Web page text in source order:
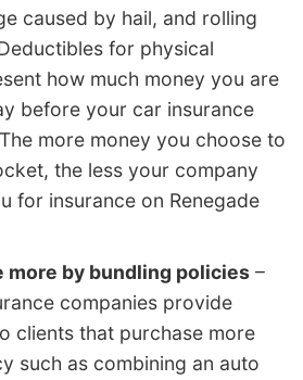
caused by hail, and rolling
for physical
how much money you are
before your car insurance
more money you choose to
the less your company
for insurance on Renegade
more by bundling policies –
companies provide
clients that purchase more
such as combining an auto